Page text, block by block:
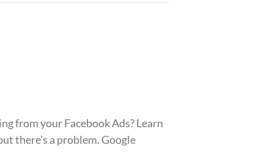
from your Facebook Ads? Learn
there’s a problem. Google